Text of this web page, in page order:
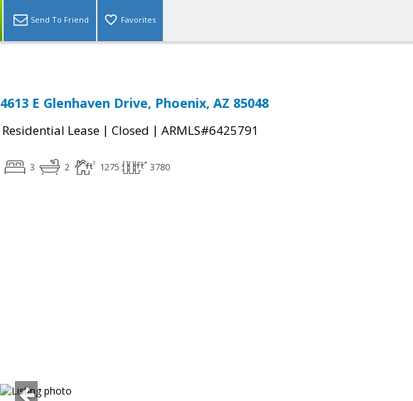
Send To Friend Favorites
4613 E Glenhaven Drive, Phoenix, AZ 85048
Residential Lease | Closed | ARMLS#6425791
3 2 1275 3780